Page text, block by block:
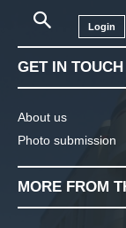
Login
GET IN TOUCH
About us
Photo submission
MORE FROM